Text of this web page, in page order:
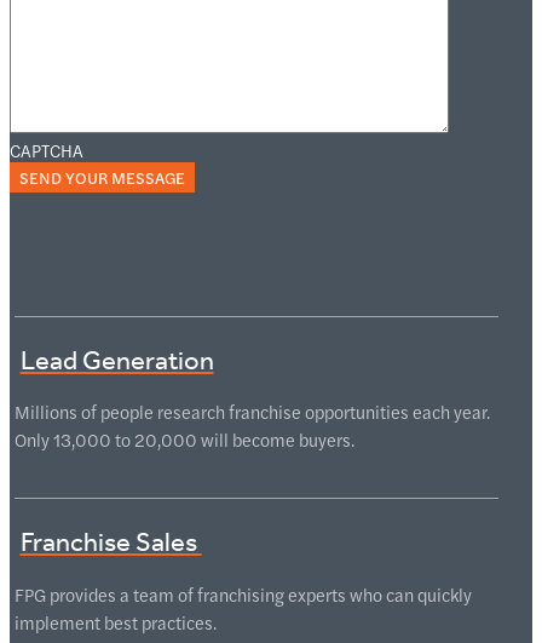
CAPTCHA
Lead Generation
Millions of people research franchise opportunities each year.
Only 13,000 to 20,000 will become buyers.
Franchise Sales
FPG provides a team of franchising experts who can quickly
implement best practices.